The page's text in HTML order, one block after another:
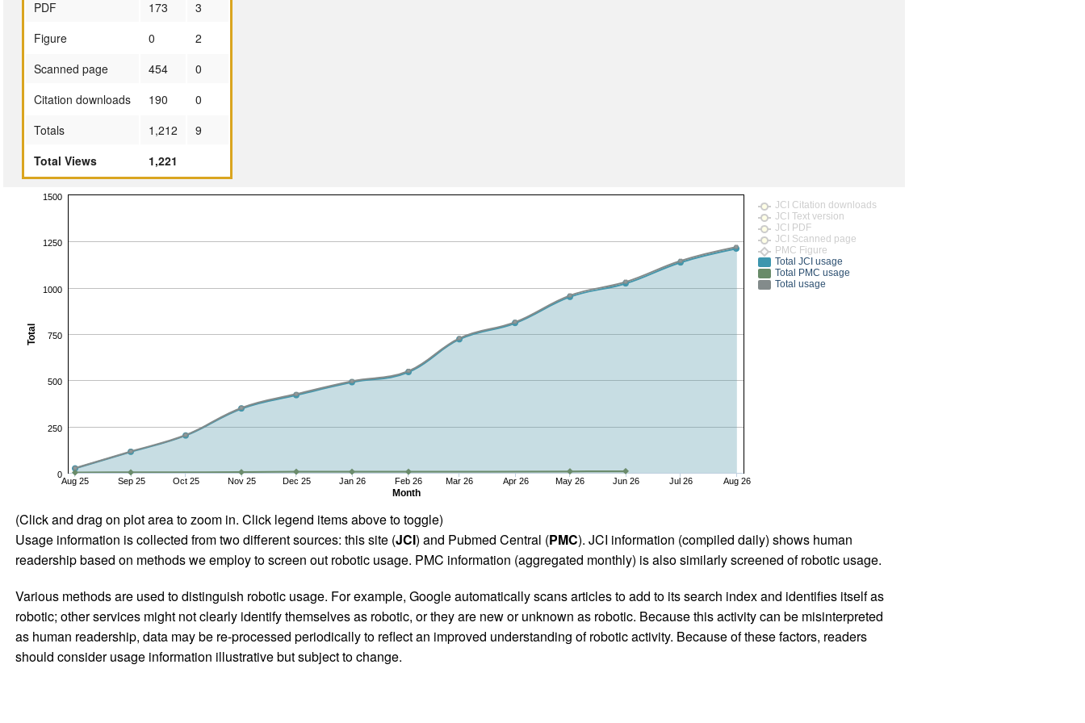
PDF
173
3
Figure
0
2
Scanned page
454
0
Citation downloads
190
0
Totals
1,212
9
Total Views
1,221
Month
Total
Aug 25 Sep 25 Oct 25 Nov 25 Dec 25 Jan 26 Feb 26 Mar 26 Apr 26 May 26 Jun 26 Jul 26 Aug 26
0
250
500
750
1000
1250
1500
JCI Citation downloads
JCI Text version
JCI PDF
JCI Scanned page
PMC Figure
Total JCI usage
Total PMC usage
Total usage
(Click and drag on plot area to zoom in. Click legend items above to toggle)
Usage information is collected from two different sources: this site (JCI) and Pubmed Central (PMC). JCI information (compiled daily) shows human
readership based on methods we employ to screen out robotic usage. PMC information (aggregated monthly) is also similarly screened of robotic usage.
Various methods are used to distinguish robotic usage. For example, Google automatically scans articles to add to its search index and identifies itself as
robotic; other services might not clearly identify themselves as robotic, or they are new or unknown as robotic. Because this activity can be misinterpreted
as human readership, data may be re-processed periodically to reflect an improved understanding of robotic activity. Because of these factors, readers
should consider usage information illustrative but subject to change.